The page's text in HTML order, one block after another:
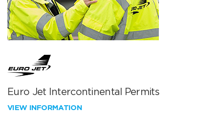
Euro Jet Intercontinental Permits
VIEW INFORMATION